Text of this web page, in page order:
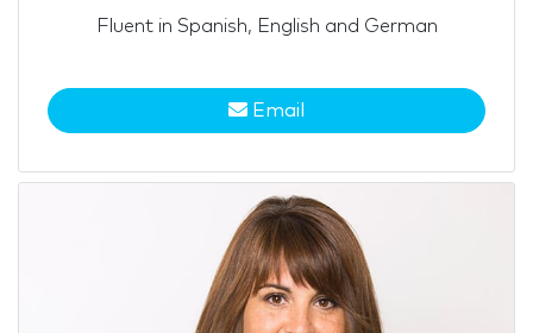
Fluent in Spanish, English and German
Email